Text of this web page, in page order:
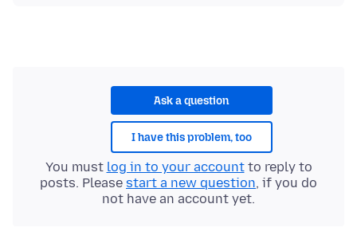
Ask a question
I have this problem, too
You must log in to your accountto reply to
posts. Please start a new question, if you do
not have an account yet.